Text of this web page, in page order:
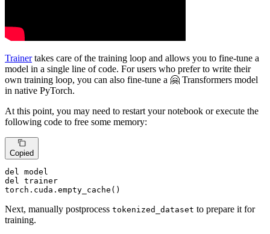
Trainertakes care of the training loop and allows you to fine-tune a
model in a single line of code. For users who prefer to write their
own training loop, you can also fine-tune a 🤗 Transformers model
in native PyTorch.
At this point, you may need to restart your notebook or execute the
following code to free some memory:
Copied
del
del
trainer
torch.cuda.empty_cache()
Next, manually postprocess tokenized_dataset to prepare it for
training.